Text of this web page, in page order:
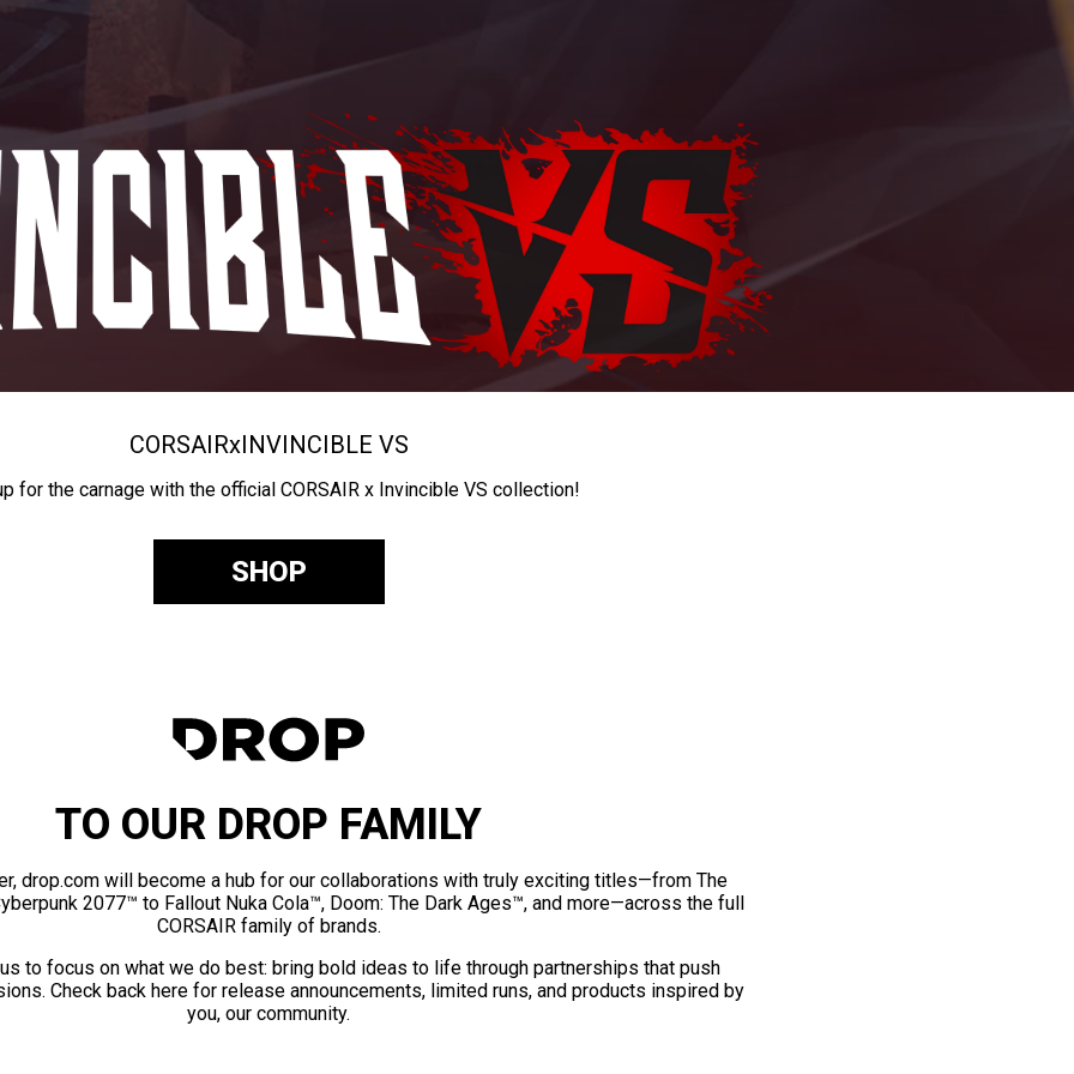
CORSAIRxINVINCIBLE VS
for the carnage with the official CORSAIR x Invincible VS collection!
SHOP
TO OUR DROP FAMILY
drop.com will become a hub for our collaborations with truly exciting titles—from The
2077™ to Fallout Nuka Cola™, Doom: The Dark Ages™, and more—across the full
CORSAIR family of brands.
to focus on what we do best: bring bold ideas to life through partnerships that push
Check back here for release announcements, limited runs, and products inspired by
you, our community.